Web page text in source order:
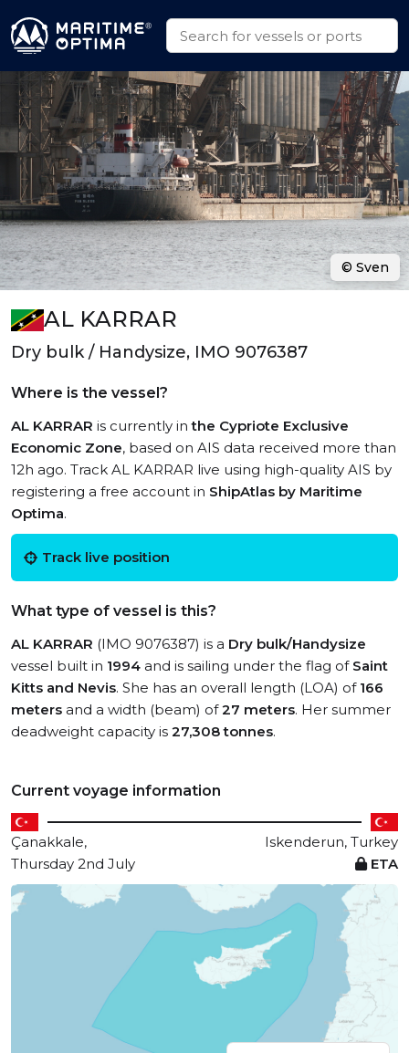
AL KARRAR
Dry bulk / Handysize, IMO 9076387
Where is the vessel?
AL KARRAR is currently inthe Cypriote Exclusive
Economic Zone, based on AIS data received more than
12h ago. Track AL KARRAR live using high-quality AIS by
registering a free account in ShipAtlas by Maritime
Optima.
Track live position
What type of vessel is this?
AL KARRAR (IMO 9076387) is a Dry bulk/Handysize
vessel built in 1994 and is sailing under the flag of Saint
Kitts and Nevis. She has an overall length (LOA) of 166
meters and a width (beam) of27 meters. Her summer
deadweight capacity is 27,308 tonnes.
Current voyage information
Çanakkale,
Iskenderun, Turkey
Thursday 2nd July
ETA
© Sven